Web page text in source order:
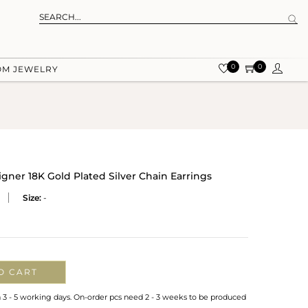
JEWELRY 0 0
18K Gold Plated Silver Chain Earrings
Size: -
CART
- 5 working days. On-order pcs need 2 - 3 weeks to be produced